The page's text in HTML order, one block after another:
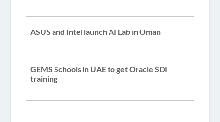
ASUS and Intel launch AI Lab in Oman
GEMS Schools in UAE to get Oracle SDI
training